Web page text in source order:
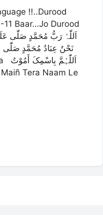
!!..Durood
11 Baar…Jo Durood
نَحْنُ عِبَادُ مُحَمَّدٍ صَلّٰی